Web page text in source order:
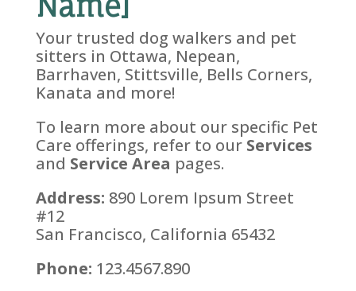
Your trusted dog walkers and pet
sitters in Ottawa, Nepean,
Barrhaven, Stittsville, Bells Corners,
Kanata and more!
To learn more about our specific Pet
Care offerings, refer to ourServices
and Service Area pages.
Address: 890 Lorem Ipsum Street
#12
San Francisco, California 65432
Phone: 123.4567.890